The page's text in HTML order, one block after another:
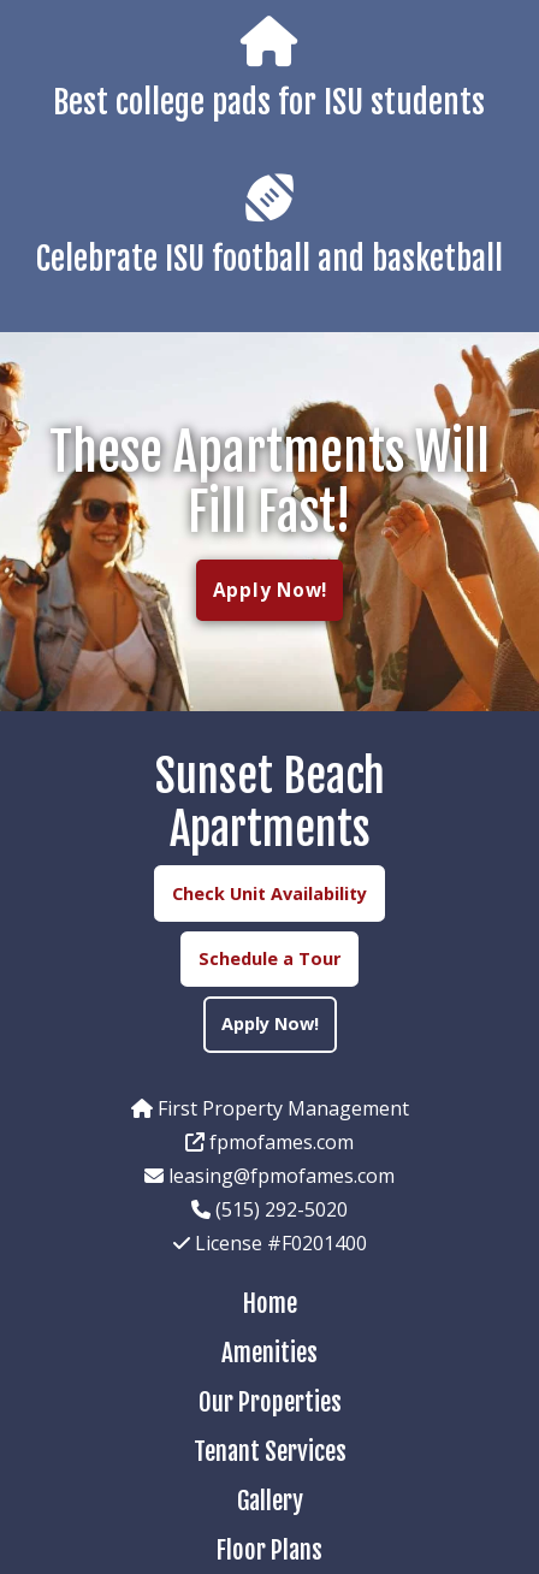
Best college pads for ISU students
Celebrate ISU football and basketball
These Apartments Will
Fill Fast!
Apply Now!
Sunset Beach
Apartments
Check Unit Availability
Schedule a Tour
Apply Now!
First Property Management
fpmofames.com
leasing@fpmofames.com
(515) 292-5020
License #F0201400
Home
Amenities
Our Properties
Tenant Services
Gallery
Floor Plans